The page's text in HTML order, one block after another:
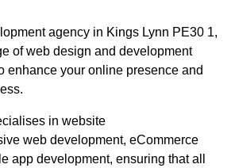
agency in Kings Lynn PE30 1,
of web design and development
enhance your online presence and
in website
web development, eCommerce
app development, ensuring that all